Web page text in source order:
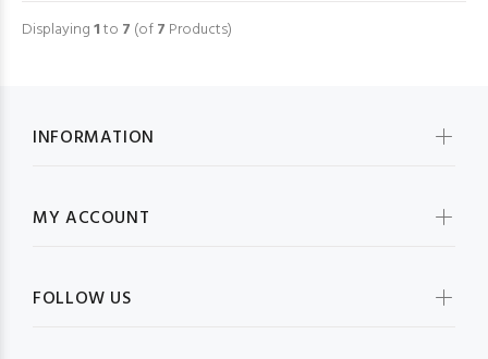
Displaying1to 7 (of7 Products)
INFORMATION
MY ACCOUNT
FOLLOW US